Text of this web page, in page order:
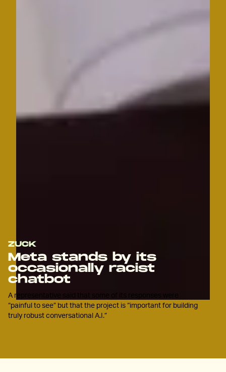
ZUCK
Meta stands by its
occasionally racist
chatbot
A representative said that some of its responses were
“painful to see” but that the project is “important for building
truly robust conversational A.I.”